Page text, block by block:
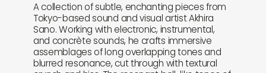
A collection of subtle, enchanting pieces from
Tokyo-based sound and visual artist Akhira
Sano. Working with electronic, instrumental,
and concrète sounds, he crafts immersive
assemblages of long overlapping tones and
blurred resonance, cut through with textural